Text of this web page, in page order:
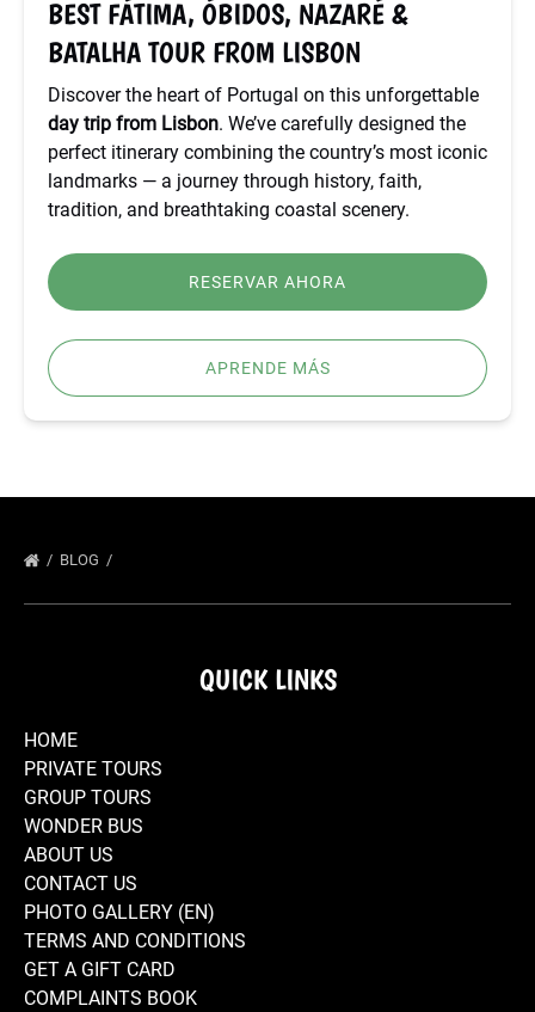
LISBON
BEST FÁTIMA, ÓBIDOS, NAZARÉ &
BATALHA TOUR FROM LISBON
Discover the heart of Portugal on this unforgettable
day trip from Lisbon. We’ve carefully designed the
perfect itinerary combining the country’s most iconic
landmarks — a journey through history, faith,
tradition, and breathtaking coastal scenery.
RESERVAR AHORA
APRENDE MÁS
BLOG
QUICK LINKS
HOME
PRIVATE TOURS
GROUP TOURS
WONDER BUS
ABOUT US
CONTACT US
PHOTO GALLERY (EN)
TERMS AND CONDITIONS
GET A GIFT CARD
COMPLAINTS BOOK